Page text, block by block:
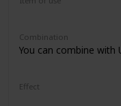
Combination
You can combine with
Effect